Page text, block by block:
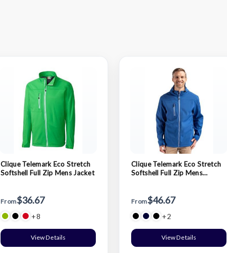
Clique Telemark Eco Stretch
Softshell Full Zip Mens Jacket
From$36.67
+8
View Details
Clique Telemark Eco Stretch
Softshell Full Zip Mens
From$46.67
+2
View Details